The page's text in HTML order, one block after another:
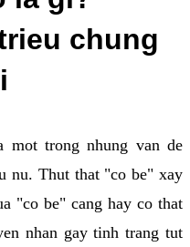
chung
trong nhung van de
nu. Thut that "co be" xay
"co be" cang hay co that
nhan gay tinh trang tut